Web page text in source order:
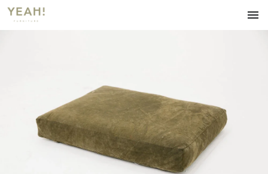
ACCESSORIES
ABOUT
OUR BLOG
CONTACT